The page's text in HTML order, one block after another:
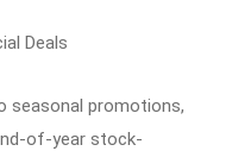
Deals
seasonal promotions,
of-year stock-